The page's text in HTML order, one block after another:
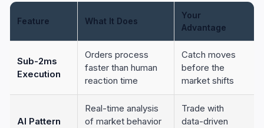
Feature What It Does
Your
Advantage
Sub-2ms
Execution
Orders process
faster than human
reaction time
Catch moves
before the
market shifts
AI Pattern
Real-time analysis
of market behavior
Trade with
data-driven